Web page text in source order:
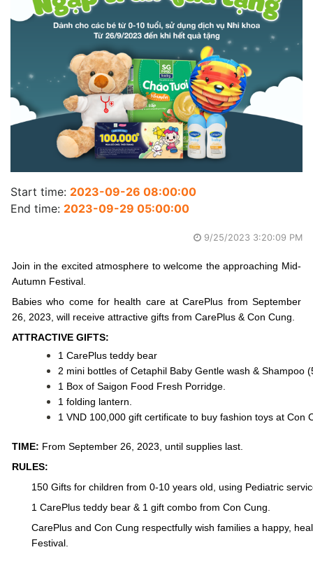
Start time: 2023-09-26 08:00:00
End time: 2023-09-29 05:00:00
9/25/2023 3:20:09 PM
Join in the excited atmosphere to welcome the approaching Mid-
Autumn Festival.
Babies who come for health care at CarePlus from September
26, 2023, will receive attractive gifts from CarePlus & Con Cung.
ATTRACTIVE GIFTS:
1 CarePlus teddy bear
2 mini bottles of Cetaphil Baby Gentle wash & Shampoo
1 Box of Saigon Food Fresh Porridge.
1 folding lantern.
1 VND 100,000 gift certificate to buy fashion toys at Con
TIME: From September 26, 2023, until supplies last.
RULES:
150 Gifts for children from 0-10 years old, using Pediatric
1 CarePlus teddy bear & 1 gift combo from Con Cung.
CarePlus and Con Cung respectfully wish families a happy,
Festival.